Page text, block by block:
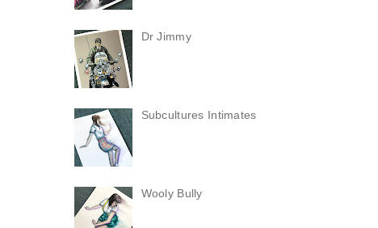
Dr Jimmy
Subcultures Intimates
Wooly Bully